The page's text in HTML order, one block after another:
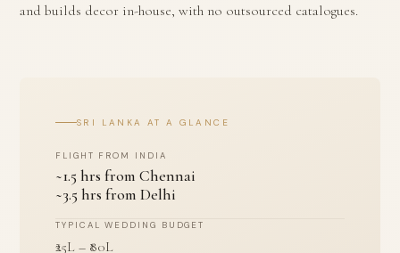
and builds decor in-house, with no outsourced catalogues.
SRI LANKA AT A GLANCE
FLIGHT FROM INDIA
~1.5 hrs from Chennai
~3.5 hrs from Delhi
TYPICAL WEDDING BUDGET
₹25L – ₹80L